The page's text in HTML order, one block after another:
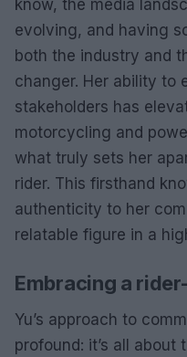
know, the media
evolving, and having
both the industry and
changer. Her ability to
stakeholders has
motorcycling and
what truly sets her
rider. This firsthand
authenticity to her
relatable figure in a
Embracing a
Yu’s approach to
profound: it’s all about